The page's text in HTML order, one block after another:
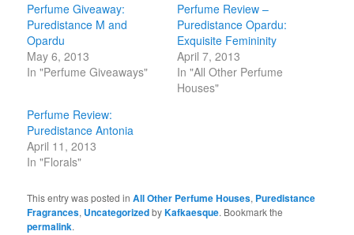
Perfume Giveaway:
Puredistance M and
Opardu
May 6, 2013
In "Perfume Giveaways"
Perfume Review –
Puredistance Opardu:
Exquisite Femininity
April 7, 2013
In "All Other Perfume
Houses"
Perfume Review:
Puredistance Antonia
April 11, 2013
In "Florals"
This entry was posted inAll Other Perfume Houses, Puredistance
Fragrances, UncategorizedbyKafkaesque. Bookmark the
permalink.